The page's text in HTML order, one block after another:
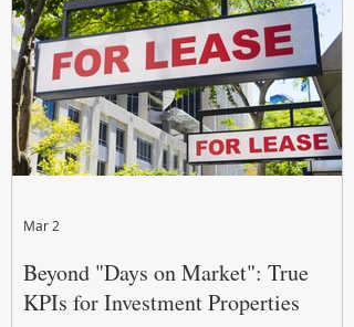
the changing market.
Beyond "Days on Market": True
KPIs for Investment Properties
Mar 2